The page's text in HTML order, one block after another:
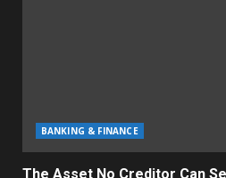
BANKING & FINANCE
The Asset No Creditor Can